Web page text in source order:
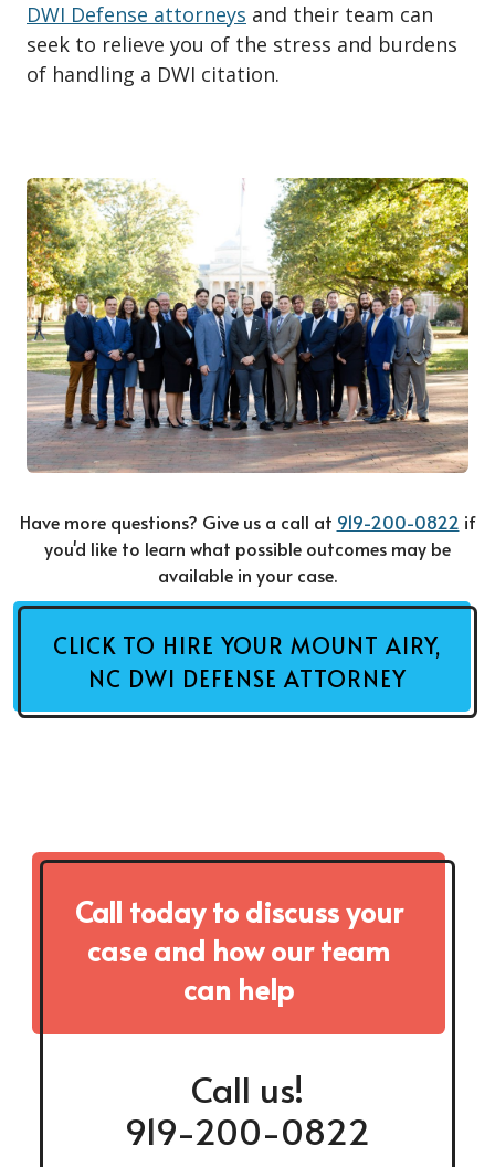
DWI Defense attorneys and their team can
seek to relieve you of the stress and burdens
of handling a DWI citation.
Have more questions? Give us a call at 919-200-0822 if
you'd like to learn what possible outcomes may be
available in your case.
CLICK TO HIRE YOUR MOUNT AIRY,
NC DWI DEFENSE ATTORNEY
Call today to discuss your
case and how our team
can help
Call us!
919-200-0822